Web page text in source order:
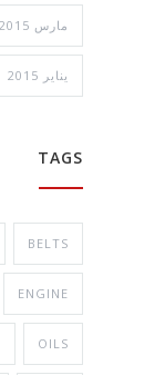
مارس 2015
يناير 2015
TAGS
BELTS
ENGINE
OILS